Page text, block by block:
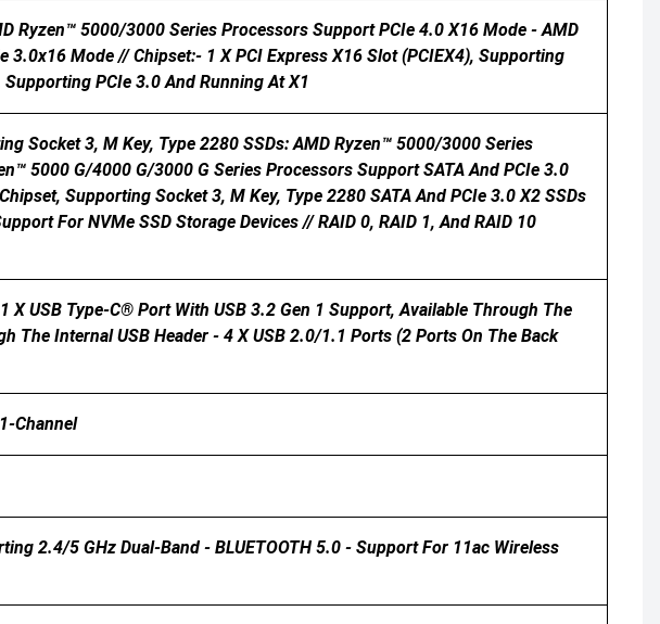
Ryzen™ 5000/3000 Series Processors Support PCIe 4.0 X16 Mode - AMD
Mode // Chipset:- 1 X PCI Express X16 Slot (PCIEX4), Supporting
PCIe 3.0 And Running At X1
Socket 3, M Key, Type 2280 SSDs: AMD Ryzen™ 5000/3000 Series
5000 G/4000 G/3000 G Series Processors Support SATA And PCIe 3.0
Supporting Socket 3, M Key, Type 2280 SATA And PCIe 3.0 X2 SSDs
For NVMe SSD Storage Devices // RAID 0, RAID 1, And RAID 10
X USB Type-C® Port With USB 3.2 Gen 1 Support, Available Through The
The Internal USB Header - 4 X USB 2.0/1.1 Ports (2 Ports On The Back
Channel
2.4/5 GHz Dual-Band - BLUETOOTH 5.0 - Support For 11ac Wireless